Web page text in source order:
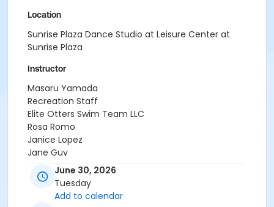
Location
Sunrise Plaza Dance Studio at Leisure Center at
Sunrise Plaza
Instructor
Masaru Yamada
Recreation Staff
Elite Otters Swim Team LLC
Rosa Romo
Janice Lopez
Jane Guy
Krystalynn Paquette
Ms. Ann Collins
Demuth Community Center Staff
June 30, 2026
Tuesday
Add to calendar